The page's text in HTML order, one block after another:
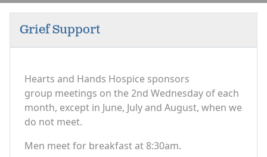
Grief Support
Hearts and Hands Hospice sponsors
group meetings on the 2nd Wednesday of each
month, except in June, July and August, when we
do not meet.
Men meet for breakfast at 8:30am.